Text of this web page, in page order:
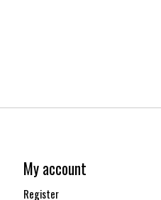
My account
Register